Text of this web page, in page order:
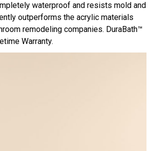
waterproof and resists mold and
outperforms the acrylic materials
remodeling companies. DuraBath™
Warranty.